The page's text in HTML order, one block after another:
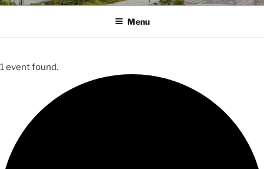
Menu
1 event found.